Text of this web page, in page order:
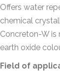
Offers water
chemical
Concreton-W is
earth oxide
Field of